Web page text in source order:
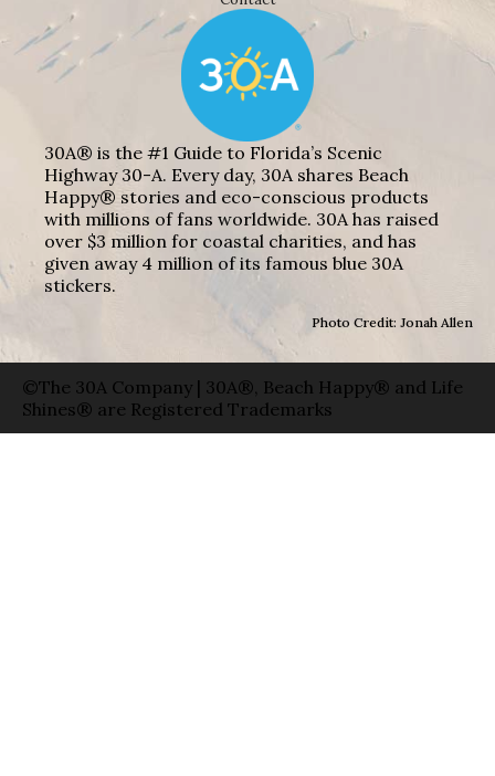
30A® is the #1 Guide to Florida’s Scenic
Highway 30-A. Every day, 30A shares Beach
Happy® stories and eco-conscious products
with millions of fans worldwide. 30A has raised
over $3 million for coastal charities, and has
given away 4 million of its famous blue 30A
stickers.
Photo Credit: Jonah Allen
©The 30A Company | 30A®, Beach Happy® and Life
Shines® are Registered Trademarks